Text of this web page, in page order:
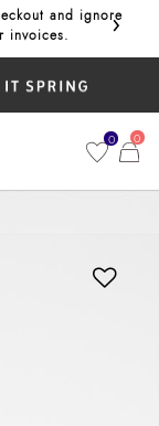
and ignore
invoices.
Get
›
0 0